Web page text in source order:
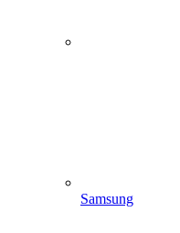
Samsung